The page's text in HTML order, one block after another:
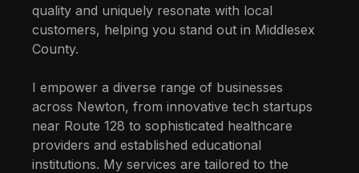
quality and uniquely resonate with local
customers, helping you stand out in Middlesex
County.
I empower a diverse range of businesses
across Newton, from innovative tech startups
near Route 128 to sophisticated healthcare
providers and established educational
institutions. My services are tailored to the